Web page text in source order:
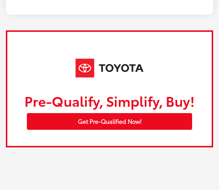
Pre-Qualify, Simplify, Buy!
Get Pre-Qualified Now!